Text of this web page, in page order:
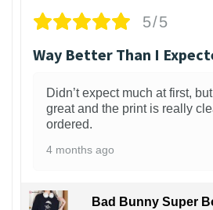
5/5
Way Better Than I
Didn’t expect much at first,
great and the print is really
ordered.
4 months ago
Bad Bunny Super